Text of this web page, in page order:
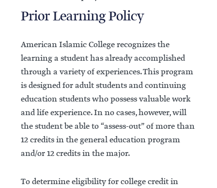
Prior Learning Policy
American Islamic College recognizes the
learning a student has already accomplished
through a variety of experiences. This program
is designed for adult students and continuing
education students who possess valuable work
and life experience. In no cases, however, will
the student be able to “assess-out” of more than
12 credits in the general education program
and/or 12 credits in the major.
To determine eligibility for college credit in